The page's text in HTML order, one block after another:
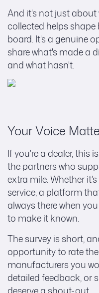
And it's not just about
collected helps shape
board. It's a genuine
share what's made a
and what hasn't.
Your Voice
If you're a dealer, this
the partners who
extra mile. Whether
service, a platform
always there when
to make it known.
The survey is short,
opportunity to rate
manufacturers you
detailed feedback, or